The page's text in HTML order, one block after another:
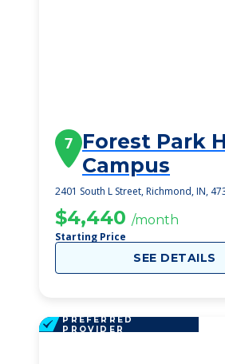
7 Forest Park
Campus
2401 South L Street, Richmond, IN,
$4,440 /month
Starting Price
SEE DETAILS
PREFERRED
PROVIDER